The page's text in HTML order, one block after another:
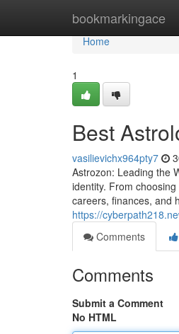
bookmarkingace
Home
Home
1
Best
vasilievichx964pty7
Astrozon: Leading the
identity. From
careers, finances, and
https://
Comments
Comments
Submit a Comment
No HTML